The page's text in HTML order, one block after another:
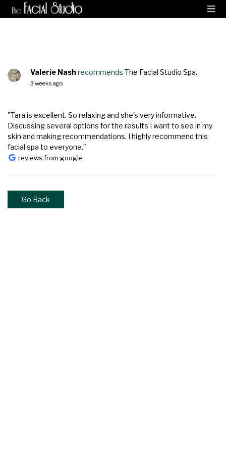
Valerie Nash recommends The Facial Studio Spa.
3 weeks ago
"Tara is excellent. So relaxing and she's very informative.
Discussing several options for the results I want to see in my
skin and making recommendations. I highly recommend this
facial spa to everyone."
reviews from google
Go Back